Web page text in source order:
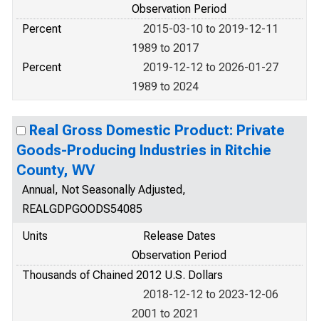
Observation Period
Percent
2015-03-10 to 2019-12-11
1989 to 2017
Percent
2019-12-12 to 2026-01-27
1989 to 2024
Real Gross Domestic Product: Private
Goods-Producing Industries in Ritchie
County, WV
Annual, Not Seasonally Adjusted,
REALGDPGOODS54085
Units
Release Dates
Observation Period
Thousands of Chained 2012 U.S. Dollars
2018-12-12 to 2023-12-06
2001 to 2021